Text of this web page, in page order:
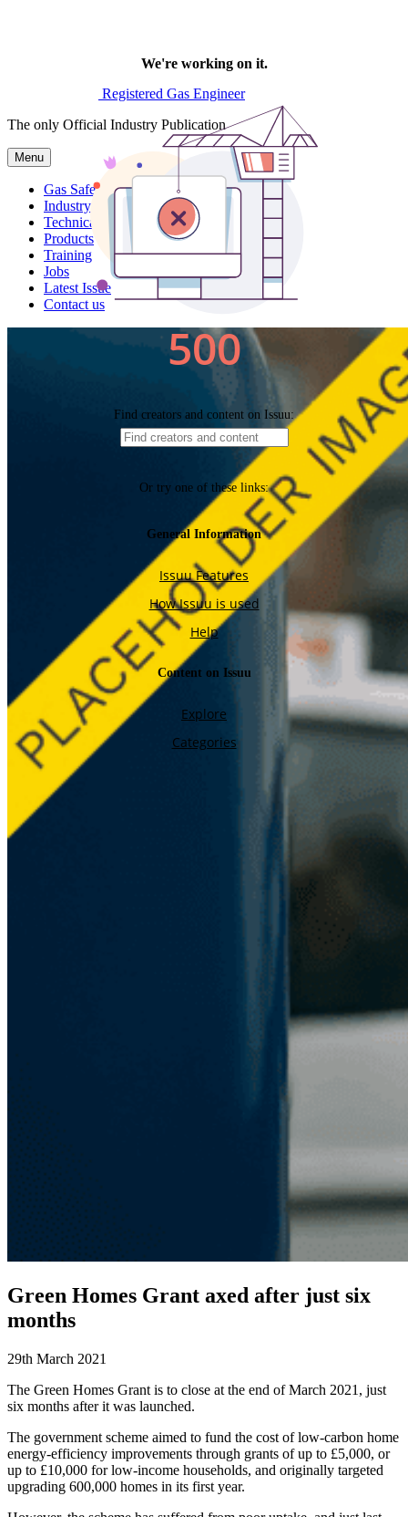
Registered Gas Engineer
The only Official Industry Publication
Menu
Gas Safe News
Industry News
Technical
Products
Training
Jobs
Latest Issue
Contact us
Green Homes Grant axed after just six
months
29th March 2021
The Green Homes Grant is to close at the end of March 2021, just
six months after it was launched.
The government scheme aimed to fund the cost of low-carbon home
energy-efficiency improvements through grants of up to £5,000, or
up to £10,000 for low-income households, and originally targeted
upgrading 600,000 homes in its first year.